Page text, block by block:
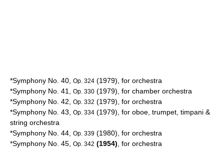
*Symphony No. 40, Op. 324 (1979), for orchestra
*Symphony No. 41,
Op. 330 (1979), for chamber orchestra
*Symphony No. 42,
Op. 332 (1979), for orchestra
*Symphony No. 43,
Op. 334 (1979), for oboe, trumpet, timpani &
string orchestra
*Symphony No. 44,
Op. 339 (1980), for orchestra
*Symphony No. 45,
Op. 342 (1954) , for orchestra